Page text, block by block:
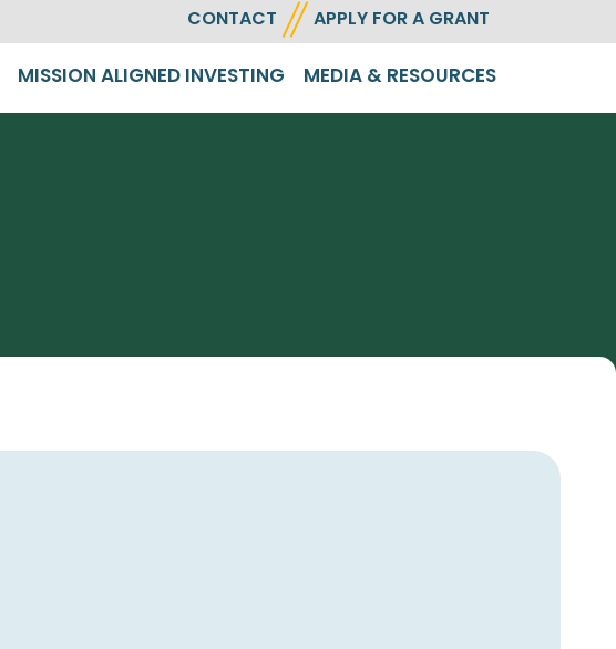
CONTACT APPLY FOR A GRANT
MISSION ALIGNED INVESTING MEDIA & RESOURCES